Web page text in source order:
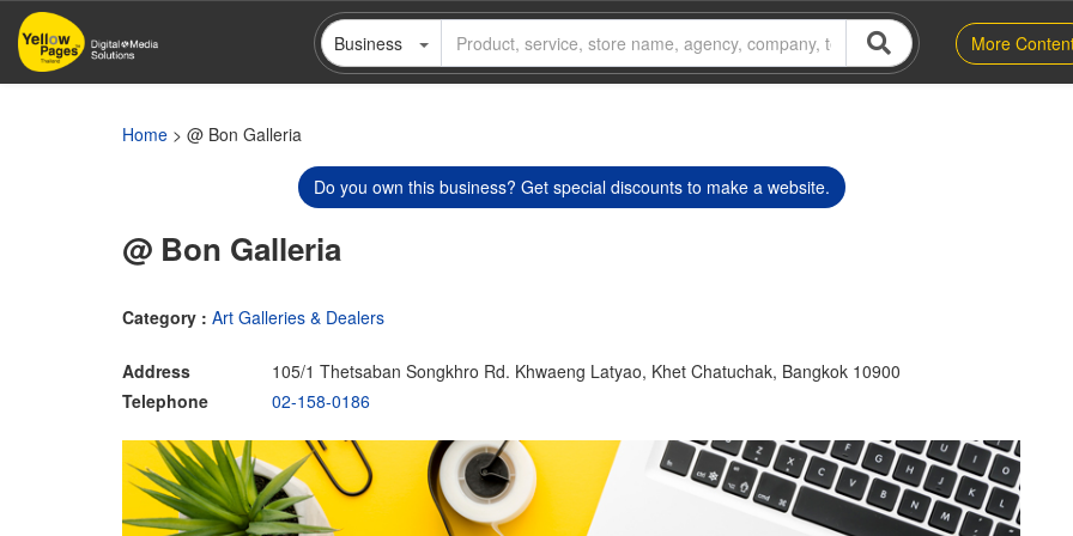
Skip
main
Business More
Home > @ Bon Galleria
Do you own this business? Get special discounts to make a website.
@ Bon Galleria
Category : Art Galleries & Dealers
Address
105/1 Thetsaban Songkhro Rd. Khwaeng Latyao, Khet Chatuchak, Bangkok 10900
Telephone
02-158-0186